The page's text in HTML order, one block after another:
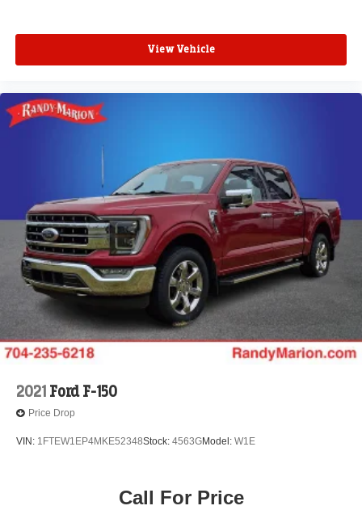
View Vehicle
2021 Ford F-150
Price Drop
VIN: 1FTEW1EP4MKE52348Stock: 4563GModel: W1E
Call For Price